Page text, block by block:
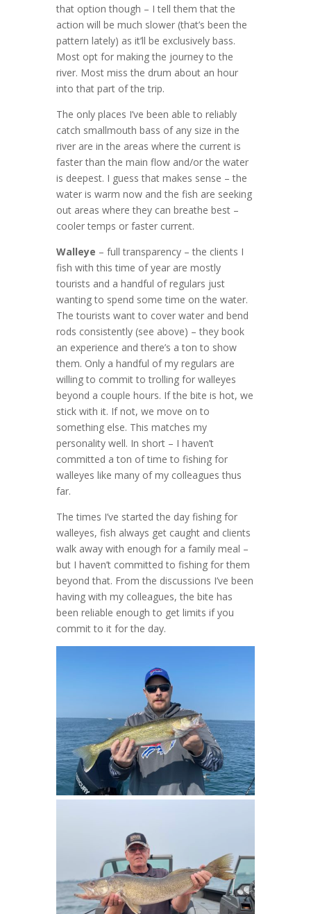
that option though – I tell them that the
action will be much slower (that’s been the
pattern lately) as it’ll be exclusively bass.
Most opt for making the journey to the
river. Most miss the drum about an hour
into that part of the trip.
The only places I’ve been able to reliably
catch smallmouth bass of any size in the
river are in the areas where the current is
faster than the main flow and/or the water
is deepest. I guess that makes sense – the
water is warm now and the fish are seeking
out areas where they can breathe best –
cooler temps or faster current.
Walleye – full transparency – the clients I
fish with this time of year are mostly
tourists and a handful of regulars just
wanting to spend some time on the water.
The tourists want to cover water and bend
rods consistently (see above) – they book
an experience and there’s a ton to show
them. Only a handful of my regulars are
willing to commit to trolling for walleyes
beyond a couple hours. If the bite is hot, we
stick with it. If not, we move on to
something else. This matches my
personality well. In short – I haven’t
committed a ton of time to fishing for
walleyes like many of my colleagues thus
far.
The times I’ve started the day fishing for
walleyes, fish always get caught and clients
walk away with enough for a family meal –
but I haven’t committed to fishing for them
beyond that. From the discussions I’ve been
having with my colleagues, the bite has
been reliable enough to get limits if you
commit to it for the day.